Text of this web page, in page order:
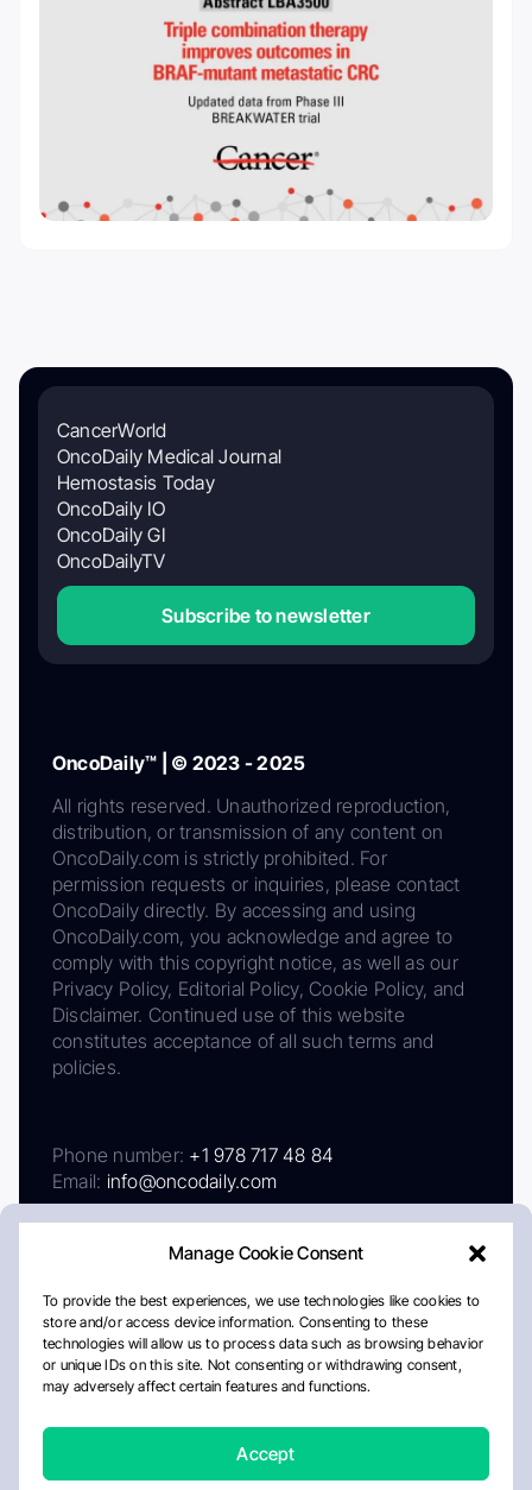
Manage Cookie Consent
To provide the best experiences, we use technologies like cookies to
store and/or access device information. Consenting to these
technologies will allow us to process data such as browsing behavior
or unique IDs on this site. Not consenting or withdrawing consent,
may adversely affect certain features and functions.
Accept
CancerWorld
OncoDaily Medical Journal
Hemostasis Today
OncoDaily IO
OncoDaily GI
OncoDailyTV
Subscribe to newsletter
OncoDaily™ | © 2023 - 2025
All rights reserved. Unauthorized reproduction,
distribution, or transmission of any content on
OncoDaily.com is strictly prohibited. For
permission requests or inquiries, please contact
OncoDaily directly. By accessing and using
OncoDaily.com, you acknowledge and agree to
comply with this copyright notice, as well as our
Privacy Policy, Editorial Policy, Cookie Policy, and
Disclaimer. Continued use of this website
constitutes acceptance of all such terms and
policies.
Phone number: +1 978 717 48 84
Email: info@oncodaily.com
AboutPrivacy PolicyEditorial PolicyCookie Policy
Disclaimer